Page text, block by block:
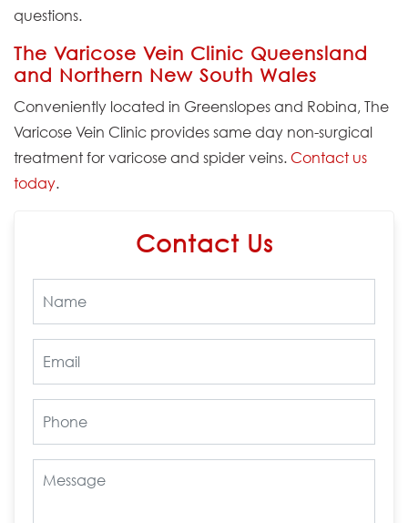
questions.
The Varicose Vein Clinic Queensland
and Northern New South Wales
Conveniently located in Greenslopes and Robina, The
Varicose Vein Clinic provides same day non-surgical
treatment for varicose and spider veins. Contact us
today.
Contact Us